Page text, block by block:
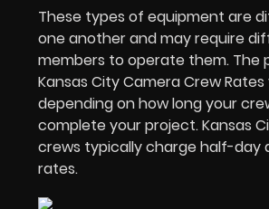
These types of equipment are
one another and may require
members to operate them. The
Kansas City Camera Crew
depending on how long your
complete your project. Kansas
crews typically charge half-day
rates.